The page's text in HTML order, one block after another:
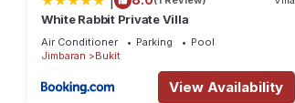
White Rabbit Private Villa
Air Conditioner Parking
Pool
Jimbaran
Bukit
View Availability